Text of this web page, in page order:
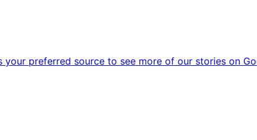
your preferred source to see more of our stories on